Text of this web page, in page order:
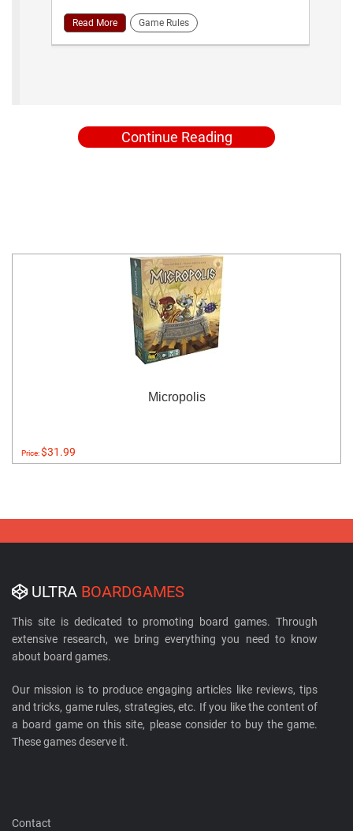
Read More Game Rules
Continue Reading
Micropolis
Price:$31.99
ULTRA BOARDGAMES
This site is dedicated to promoting board games. Through
extensive research, we bring everything you need to know
about board games.
Our mission is to produce engaging articles like reviews, tips
and tricks, game rules, strategies, etc. If you like the content of
a board game on this site, please consider to buy the game.
These games deserve it.
Contact